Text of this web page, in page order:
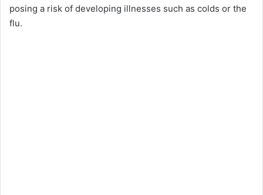
posing a risk of developing illnesses such as colds or the
flu.